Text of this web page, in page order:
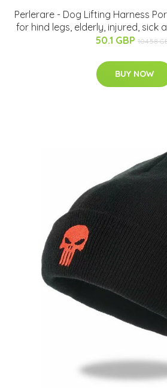
Perlerare - Dog Lifting Harness
for hind legs, elderly, injured, sick
50.1 GBP 104.58
BUY NOW